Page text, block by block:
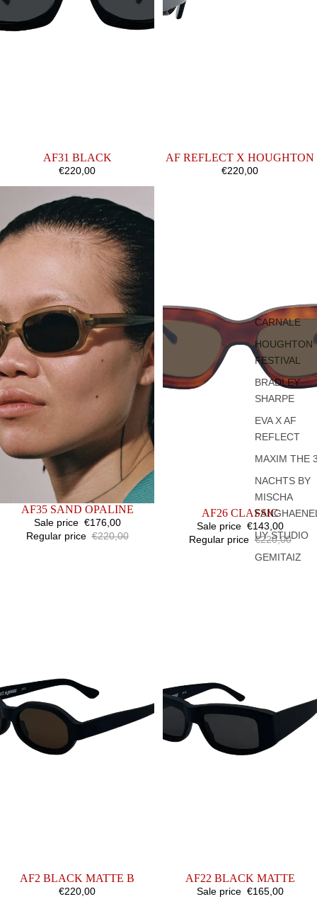
CARNALE
HOUGHTON
FESTIVAL
BRADLEY
SHARPE
EVA X AF
REFLECT
MAXIM THE
NACHTS BY
MISCHA
UY STUDIO
GEMITAIZ
AF31 BLACK
€220,00
AF REFLECT X HOUGHTON
€220,00
OPALINE
SALEAF35 SAND OPALINE
Sale price €176,00
Regular price €220,00
SOLD OUTAF26 CLASSIC
Sale price €143,00
Regular price €220,00
AF2 BLACK MATTE B
€220,00
AF22 BLACK MATTE
Sale price €165,00